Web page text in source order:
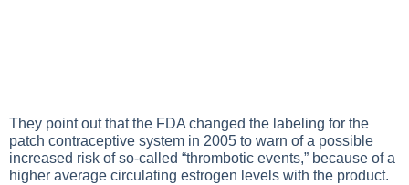
They point out that the FDA changed the labeling for the
patch contraceptive system in 2005 to warn of a possible
increased risk of so-called “thrombotic events,” because of a
higher average circulating estrogen levels with the product.